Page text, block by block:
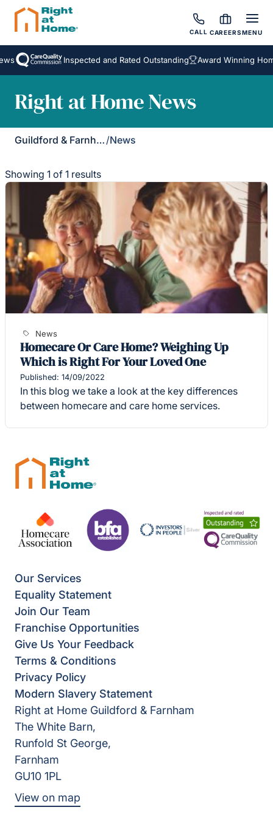
CALL CAREERSMENU
Inspected and Rated Outstanding Award Winning
Right at Home News
Guildford & Farnham /News
Showing 1 of 1 results
News
Homecare Or Care Home? Weighing Up
Which is Right For Your Loved One
Published: 14/09/2022
In this blog we take a look at the key differences
between homecare and care home services.
Our Services
Equality Statement
Join Our Team
Franchise Opportunities
Give Us Your Feedback
Terms & Conditions
Privacy Policy
Modern Slavery Statement
Right at Home Guildford & Farnham
The White Barn,
Runfold St George,
Farnham
GU10 1PL
View on map